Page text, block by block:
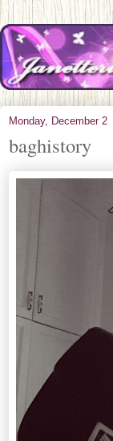
Monday, December 2
baghistory